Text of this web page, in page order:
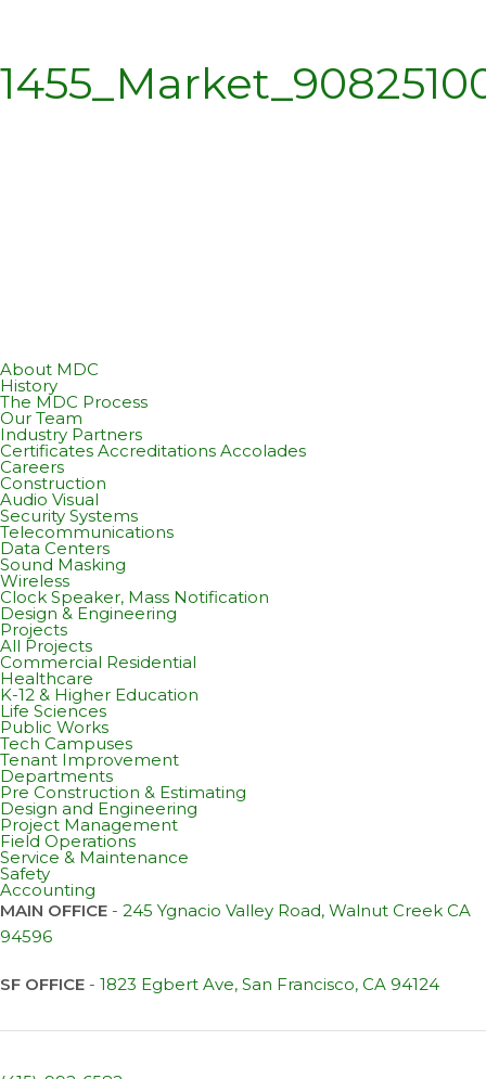
About MDC
History
The MDC Process
Our Team
Industry Partners
Certificates Accreditations Accolades
Careers
Construction
Audio Visual
Security Systems
Telecommunications
Data Centers
Sound Masking
Wireless
Clock Speaker, Mass Notification
Design & Engineering
Projects
All Projects
Commercial Residential
Healthcare
K-12 & Higher Education
Life Sciences
Public Works
Tech Campuses
Tenant Improvement
Departments
Pre Construction & Estimating
Design and Engineering
Project Management
Field Operations
Service & Maintenance
Safety
Accounting
MAIN OFFICE - 245 Ygnacio Valley Road, Walnut Creek CA
94596
SF OFFICE - 1823 Egbert Ave, San Francisco, CA 94124